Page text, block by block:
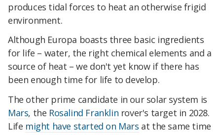
produces tidal forces to heat an otherwise frigid
environment.
Although Europa boasts three basic ingredients
for life – water, the right chemical elements and a
source of heat – we don't yet know if there has
been enough time for life to develop.
The other prime candidate in our solar system is
Mars, the Rosalind Franklin rover's target in 2028.
Life might have started on Mars at the same time